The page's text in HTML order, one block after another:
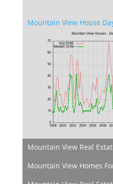
Mountain View House
Mountain View Real
Mountain View Homes